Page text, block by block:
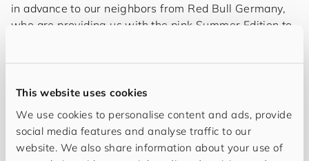
This website uses cookies
We use cookies to personalise content and ads, provide
social media features and analyse traffic to our
website. We also share information about your use of
in advance to our neighbors from Red Bull Germany,
who are providing us with the pink Summer Edition to